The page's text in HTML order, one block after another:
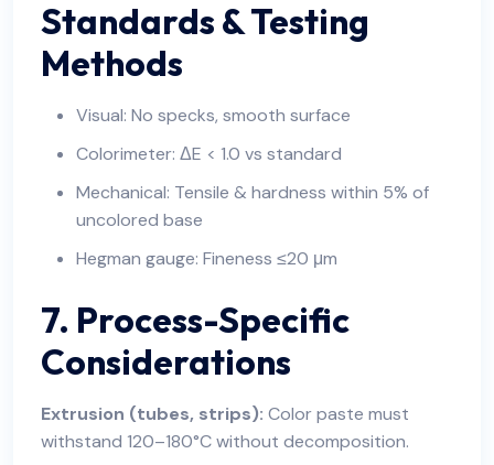
Standards & Testing
Methods
Visual: No specks, smooth surface
Colorimeter: ΔE < 1.0 vs standard
Mechanical: Tensile & hardness within 5% of
uncolored base
Hegman gauge: Fineness ≤20 μm
7. Process-Specific
Considerations
Extrusion (tubes, strips): Color paste must
withstand 120–180°C without decomposition.